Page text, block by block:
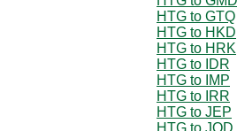
HTG to GTQ
HTG to HKD
HTG to HRK
HTG to IDR
HTG to IMP
HTG to IRR
HTG to JEP
HTG to JOD